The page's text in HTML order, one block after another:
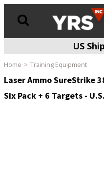
US
Home Training Equipment
Laser Ammo SureStrike
Six Pack + 6 Targets -